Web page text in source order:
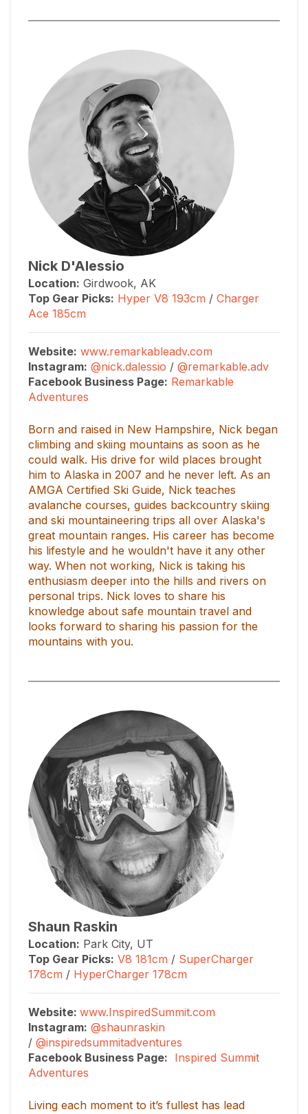
Nick D'Alessio
Location: Girdwook, AK
Top Gear Picks: Hyper V8 193cm / Charger
Ace 185cm
Website: www.remarkableadv.com
Instagram: @nick.dalessio / @remarkable.adv
Facebook Business Page: Remarkable
Adventures
Born and raised in New Hampshire, Nick began
climbing and skiing mountains as soon as he
could walk. His drive for wild places brought
him to Alaska in 2007 and he never left. As an
AMGA Certified Ski Guide, Nick teaches
avalanche courses, guides backcountry skiing
and ski mountaineering trips all over Alaska's
great mountain ranges. His career has become
his lifestyle and he wouldn't have it any other
way. When not working, Nick is taking his
enthusiasm deeper into the hills and rivers on
personal trips. Nick loves to share his
knowledge about safe mountain travel and
looks forward to sharing his passion for the
mountains with you.
Shaun Raskin
Location: Park City, UT
Top Gear Picks: V8 181cm / SuperCharger
178cm / HyperCharger 178cm
Website: www.InspiredSummit.com
Instagram: @shaunraskin
/ @inspiredsummitadventures
Facebook Business Page: Inspired Summit
Adventures
Living each moment to it’s fullest has lead